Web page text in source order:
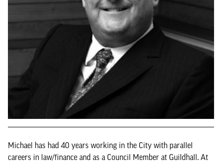
Michael has had 40 years working in the City with parallel
careers in law/finance and as a Council Member at Guildhall. At